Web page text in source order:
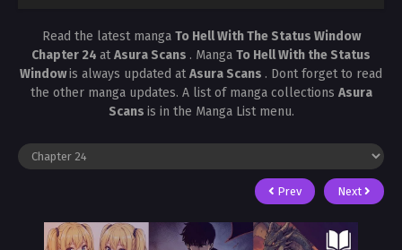
Read the latest manga To Hell With The Status Window
Chapter 24 atAsura Scans . Manga To Hell With the Status
Windowis always updated atAsura Scans . Dont forget to read
the other manga updates. A list of manga collections Asura
Scans is in the Manga List menu.
Prev Next